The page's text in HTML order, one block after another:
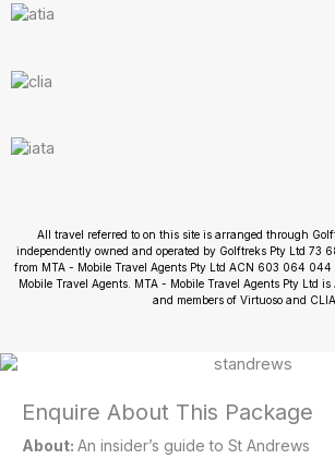
All travel referred to on this site is arranged through
independently owned and operated by Golftreks Pty Ltd 73
from MTA - Mobile Travel Agents Pty Ltd ACN 603 064 044
Mobile Travel Agents. MTA - Mobile Travel Agents Pty Ltd is
and members of Virtuoso and CLIA
Enquire About This Package
About: An insider’s guide to St Andrews